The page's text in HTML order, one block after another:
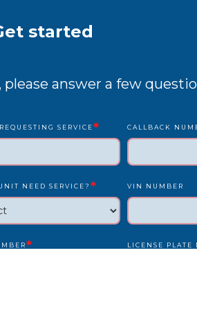
started
answer a few
SERVICE* CALLBACK
NEED SERVICE? * VIN NUMBER
* LICENSE PLATE